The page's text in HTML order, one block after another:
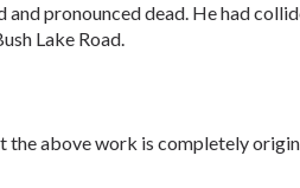
and pronounced dead. He had
Lake Road.
the above work is completely